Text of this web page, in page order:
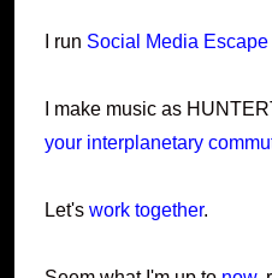
I run Social Media
I make music as
your interplanetary
Let's work together.